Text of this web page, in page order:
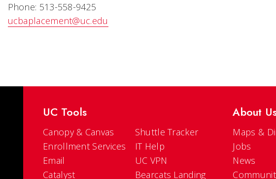
Phone: 513-558-9425
ucbaplacement@uc.edu
UC Tools
Canopy & Canvas
Enrollment Services
Email
Catalyst
Shuttle Tracker
IT Help
UC VPN
Bearcats Landing
About
Maps &
Jobs
News